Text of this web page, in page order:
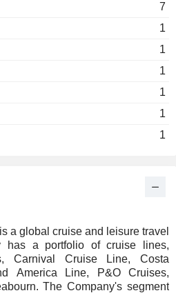
7
1
1
1
1
1
1
a global cruise and leisure travel
has a portfolio of cruise lines,
Carnival Cruise Line, Costa
America Line, P&O Cruises,
The Company's segment